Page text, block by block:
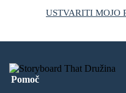
USTVARITI MOJO
Pomoč